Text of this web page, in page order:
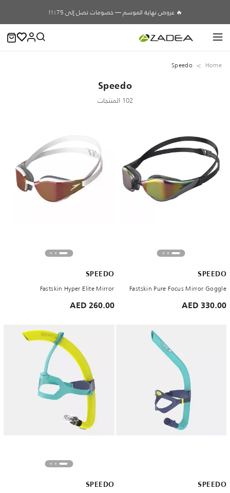
🔥 عروض نهاية الموسم — خصومات تصل إلى 75٪!!
Home
Speedo
Speedo
102 المنتجات
SPEEDO
Fastskin Pure Focus Mirror Goggle
330.00 AED
SPEEDO
Fastskin Hyper Elite Mirror
260.00 AED
SPEEDO
SPEEDO